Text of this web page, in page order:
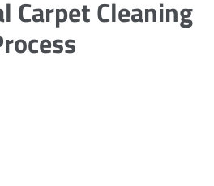
Carpet Cleaning